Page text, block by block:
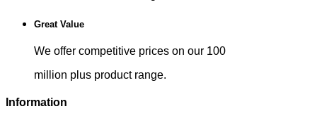
Great Value
We offer competitive prices on our 100
million plus product range.
Information